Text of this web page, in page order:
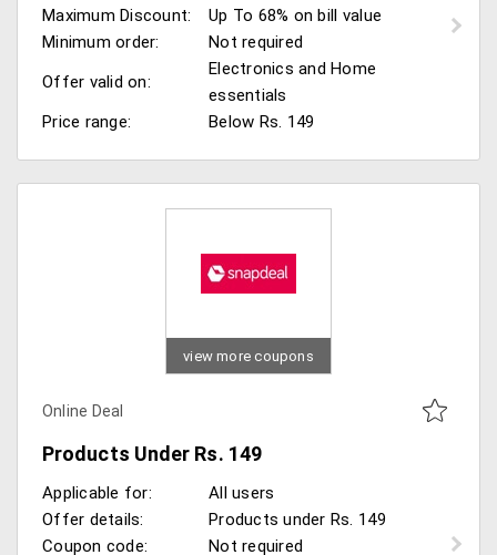
Maximum Discount:
Up To 68% on bill value
Minimum order:
Not required
Offer valid on:
Electronics and Home
essentials
Price range:
Below Rs. 149
view more coupons
Online Deal
Products Under Rs. 149
Applicable for:
All users
Offer details:
Products under Rs. 149
Coupon code:
Not required